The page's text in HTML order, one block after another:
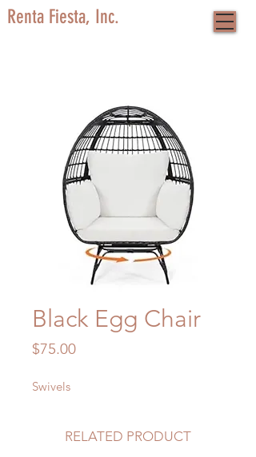
Renta Fiesta, Inc.
Black Egg Chair
$75.00Price
Swivels
RELATED PRODUCT